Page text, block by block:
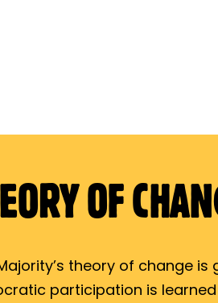
OF
theory of change
participation is